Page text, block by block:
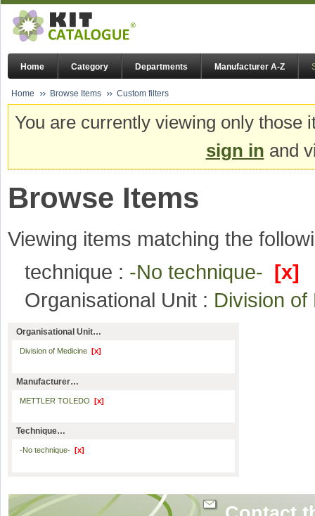
Home Category Departments Manufacturer A-Z
Home Browse Items Custom filters
You are currently viewing only
sign in and
Browse Items
Viewing items matching the
technique : -No technique- [x]
Organisational Unit : Division
Organisational Unit…
Division of Medicine [x]
Manufacturer…
METTLER TOLEDO [x]
Technique…
-No technique- [x]